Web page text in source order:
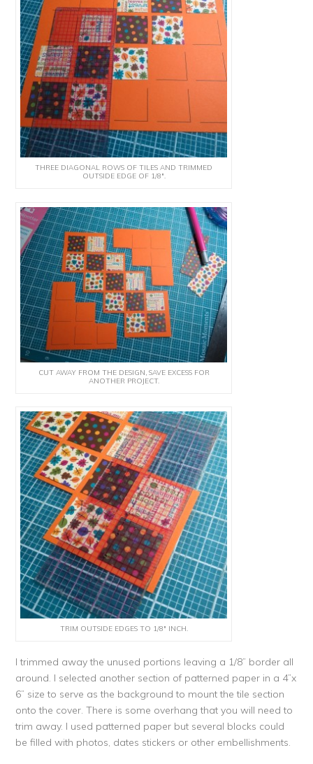
THREE DIAGONAL ROWS OF TILES AND TRIMMED
OUTSIDE EDGE OF 1/8″.
CUT AWAY FROM THE DESIGN, SAVE EXCESS FOR
ANOTHER PROJECT.
TRIM OUTSIDE EDGES TO 1/8″ INCH.
I trimmed away the unused portions leaving a 1/8” border all
around. I selected another section of patterned paper in a 4”x
6” size to serve as the background to mount the tile section
onto the cover. There is some overhang that you will need to
trim away. I used patterned paper but several blocks could
be filled with photos, dates stickers or other embellishments.